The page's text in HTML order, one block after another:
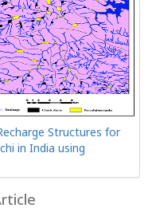
Structures for
in India using